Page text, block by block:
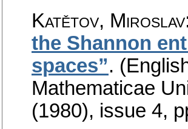
Katětov, Miroslav
the Shannon
spaces”.
Mathematicae
(1980), issue 4,